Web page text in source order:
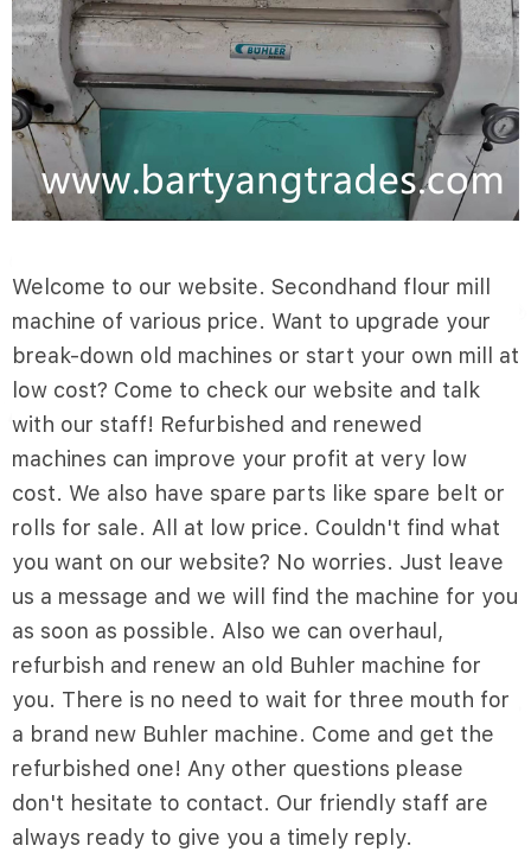
Welcome to our website. Secondhand flour mill
machine of various price. Want to upgrade your
break-down old machines or start your own mill at
low cost? Come to check our website and talk
with our staff! Refurbished and renewed
machines can improve your profit at very low
cost. We also have spare parts like spare belt or
rolls for sale. All at low price. Couldn't find what
you want on our website? No worries. Just leave
us a message and we will find the machine for you
as soon as possible. Also we can overhaul,
refurbish and renew an old Buhler machine for
you. There is no need to wait for three mouth for
a brand new Buhler machine. Come and get the
refurbished one! Any other questions please
don't hesitate to contact. Our friendly staff are
always ready to give you a timely reply.